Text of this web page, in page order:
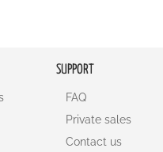
SUPPORT
FAQ
Private sales
Contact us